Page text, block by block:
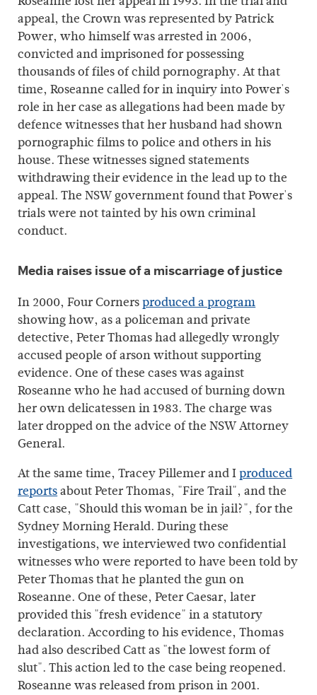
appeal, the Crown was represented by Patrick
Power, who himself was arrested in 2006,
convicted and imprisoned for possessing
thousands of files of child pornography. At that
time, Roseanne called for in inquiry into Power's
role in her case as allegations had been made by
defence witnesses that her husband had shown
pornographic films to police and others in his
house. These witnesses signed statements
withdrawing their evidence in the lead up to the
appeal. The NSW government found that Power's
trials were not tainted by his own criminal
conduct.
Media raises issue of a miscarriage of justice
In 2000, Four Cornersproduced a program
showing how, as a policeman and private
detective, Peter Thomas had allegedly wrongly
accused people of arson without supporting
evidence. One of these cases was against
Roseanne who he had accused of burning down
her own delicatessen in 1983. The charge was
later dropped on the advice of the NSW Attorney
General.
At the same time, Tracey Pillemer and Iproduced
reportsabout Peter Thomas, "Fire Trail", and the
Catt case, "Should this woman be in jail?", for the
Sydney Morning Herald. During these
investigations, we interviewed two confidential
witnesses who were reported to have been told by
Peter Thomas that he planted the gun on
Roseanne. One of these, Peter Caesar, later
provided this "fresh evidence" in a statutory
declaration. According to his evidence, Thomas
had also described Catt as "the lowest form of
slut". This action led to the case being reopened.
Roseanne was released from prison in 2001.